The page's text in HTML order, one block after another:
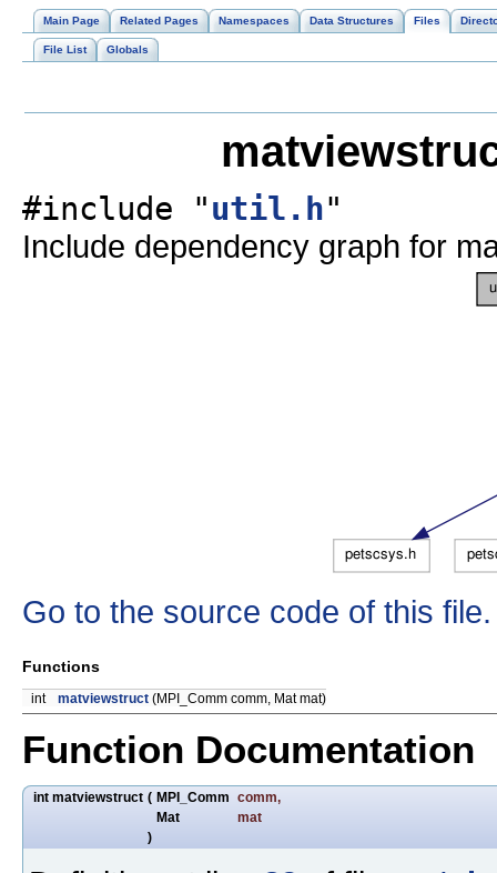
Main Page Related Pages Namespaces Data Structures Files
File List Globals
#include "util.h"
Include dependency graph for
Go to the source code of this file.
Functions
int matviewstruct (MPI_Comm comm, Mat mat)
Function Documentation
int matviewstruct ( MPI_Comm comm,
Mat
mat
)